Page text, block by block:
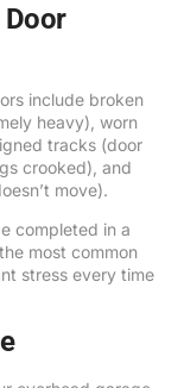
Door
include broken
heavy), worn
tracks (door
crooked), and
move).
completed in a
most common
stress every time